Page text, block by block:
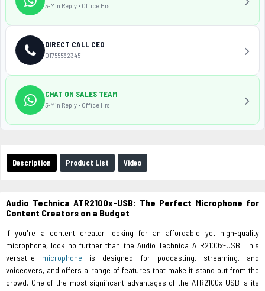
Description Product List Video
Audio Technica ATR2100x-USB: The Perfect Microphone for
Content Creators on a Budget
If you're a content creator looking for an affordable yet high-quality
microphone, look no further than the Audio Technica ATR2100x-USB. This
versatile microphone is designed for podcasting, streaming, and
voiceovers, and offers a range of features that make it stand out from the
crowd. One of the most significant advantages of the ATR2100x-USB is its
5-Min Reply • Office Hrs
DIRECT CALL CEO
01755532345
CHAT ON SALES TEAM
5-Min Reply • Office Hrs